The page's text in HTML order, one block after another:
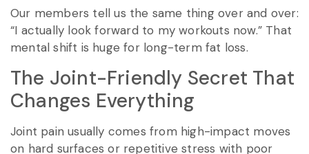
Our members tell us the same thing over and over:
“I actually look forward to my workouts now.” That
mental shift is huge for long-term fat loss.
The Joint-Friendly Secret That
Changes Everything
Joint pain usually comes from high-impact moves
on hard surfaces or repetitive stress with poor